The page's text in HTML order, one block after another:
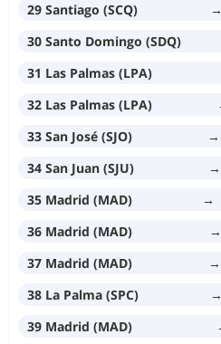
29 Santiago (SCQ)
→
30 Santo Domingo (SDQ)
31 Las Palmas (LPA)
32 Las Palmas (LPA)
33 San José (SJO)
→
34 San Juan (SJU)
→
35 Madrid (MAD)
→
36 Madrid (MAD)
→
37 Madrid (MAD)
→
38 La Palma (SPC)
→
39 Madrid (MAD)